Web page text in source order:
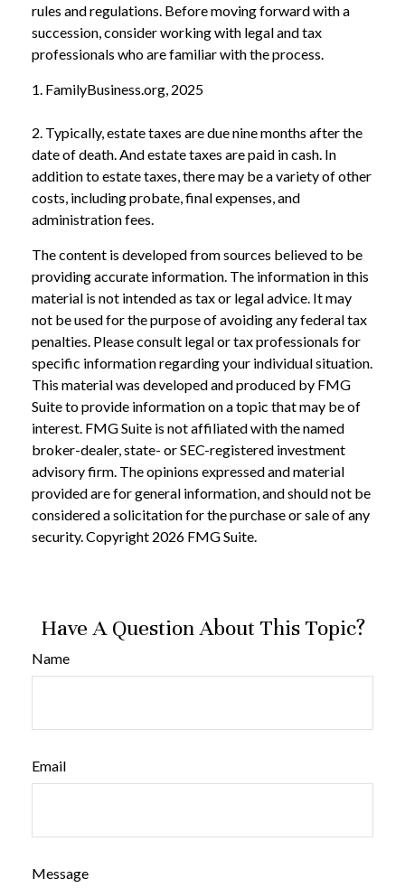
rules and regulations. Before moving forward with a
succession, consider working with legal and tax
professionals who are familiar with the process.
1. FamilyBusiness.org, 2025
2. Typically, estate taxes are due nine months after the
date of death. And estate taxes are paid in cash. In
addition to estate taxes, there may be a variety of other
costs, including probate, final expenses, and
administration fees.
The content is developed from sources believed to be
providing accurate information. The information in this
material is not intended as tax or legal advice. It may
not be used for the purpose of avoiding any federal tax
penalties. Please consult legal or tax professionals for
specific information regarding your individual situation.
This material was developed and produced by FMG
Suite to provide information on a topic that may be of
interest. FMG Suite is not affiliated with the named
broker-dealer, state- or SEC-registered investment
advisory firm. The opinions expressed and material
provided are for general information, and should not be
considered a solicitation for the purchase or sale of any
security. Copyright 2026 FMG Suite.
Have A Question About This Topic?
Name
Email
Message